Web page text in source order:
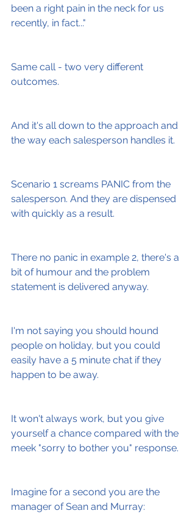
been a right pain in the neck for us
recently, in fact..."
Same call - two very different
outcomes.
And it's all down to the approach and
the way each salesperson handles it.
Scenario 1 screams PANIC from the
salesperson. And they are dispensed
with quickly as a result.
There no panic in example 2, there's a
bit of humour and the problem
statement is delivered anyway.
I'm not saying you should hound
people on holiday, but you could
easily have a 5 minute chat if they
happen to be away.
It won't always work, but you give
yourself a chance compared with the
meek "sorry to bother you" response.
Imagine for a second you are the
manager of Sean and Murray: